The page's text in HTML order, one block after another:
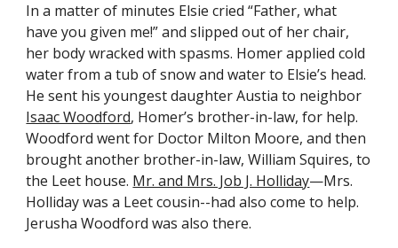
In a matter of minutes Elsie cried “Father, what
have you given me!” and slipped out of her chair,
her body wracked with spasms. Homer applied cold
water from a tub of snow and water to Elsie’s head.
Isaac Woodford, Homer’s brother-in-law, for help.
Woodford went for Doctor Milton Moore, and then
brought another brother-in-law, William Squires, to
the Leet house. Mr. and Mrs. Job J. Holliday—Mrs.
Holliday was a Leet cousin--had also come to help.
Jerusha Woodford was also there.